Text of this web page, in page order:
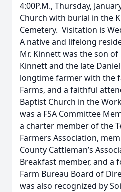
4:00P.M., Thursday,
Church with burial in the
Cemetery. Visitation is
A native and lifelong
Mr. Kinnett was the son of
Kinnett and the late
longtime farmer with the
Farms, and a faithful
Baptist Church in the
was a FSA Committee
a charter member of the
Farmers Association,
County Cattleman’s
Breakfast member, and a
Farm Bureau Board of
was also recognized by